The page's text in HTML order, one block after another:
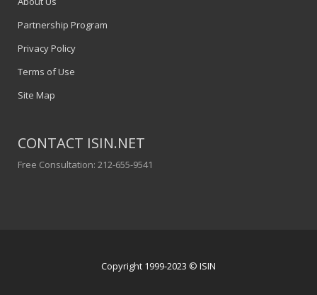
Partnership Program
Privacy Policy
Terms of Use
Site Map
CONTACT ISIN.NET
Free Consultation: 212-655-9541
Copyright 1999-2023 © ISIN